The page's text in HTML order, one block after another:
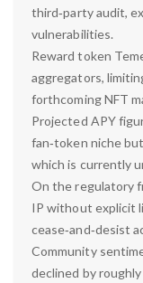
third‑party audit,
vulnerabilities.
Reward token
aggregators,
forthcoming NFT
Projected APY
fan‑token niche
which is currently
On the regulatory
IP without explicit
cease‑and‑desist
Community
declined by